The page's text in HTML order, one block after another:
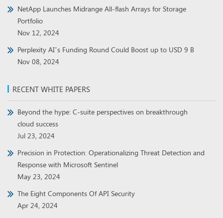
NetApp Launches Midrange All-flash Arrays for Storage
Portfolio
Nov 12, 2024
Perplexity AI’s Funding Round Could Boost up to USD 9 B
Nov 08, 2024
RECENT WHITE PAPERS
Beyond the hype: C-suite perspectives on breakthrough
cloud success
Jul 23, 2024
Precision in Protection: Operationalizing Threat Detection and
Response with Microsoft Sentinel
May 23, 2024
The Eight Components Of API Security
Apr 24, 2024